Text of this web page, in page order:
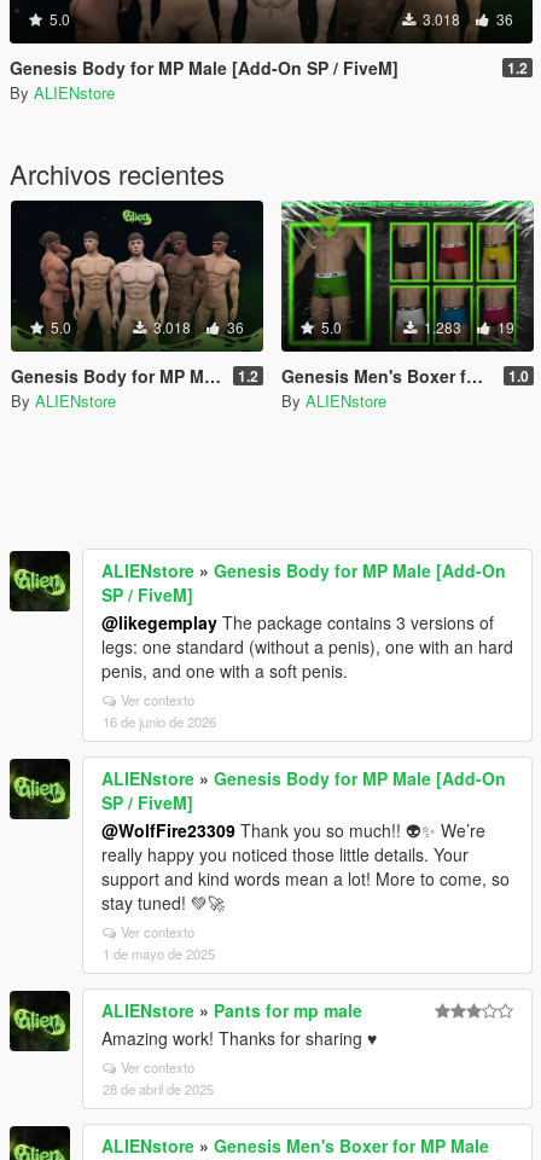
5.0 3.018 36
Genesis Body for MP Male [Add-On SP / FiveM] 1.2
By ALIENstore
Archivos recientes
5.0 3.018 36
Genesis Body for MP Male [Add-On SP / FiveM] 1.2
By ALIENstore
5.0 1.283 19
Genesis Men's Boxer for MP Male 1.0
By ALIENstore
ALIENstore » Genesis Body for MP Male [Add-On
SP / FiveM]
@likegemplay The package contains 3 versions of
legs: one standard (without a penis), one with an hard
penis, and one with a soft penis.
Ver contexto
16 de junio de 2026
ALIENstore » Genesis Body for MP Male [Add-On
SP / FiveM]
@WolfFire23309 Thank you so much!! 👽✨ We’re
really happy you noticed those little details. Your
support and kind words mean a lot! More to come, so
stay tuned! 💚🚀
Ver contexto
1 de mayo de 2025
ALIENstore » Pants for mp male
Amazing work! Thanks for sharing ♥
Ver contexto
28 de abril de 2025
ALIENstore » Genesis Men's Boxer for MP Male